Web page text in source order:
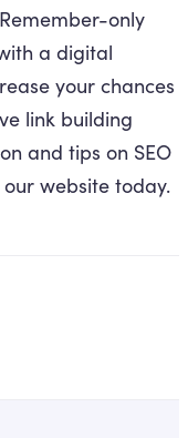
only
a digital
your chances
link building
and tips on SEO
website today.